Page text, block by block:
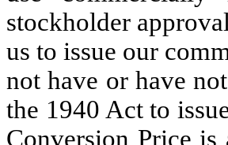
stockholder
us to issue our
not have or have
the 1940 Act to
Conversion Price